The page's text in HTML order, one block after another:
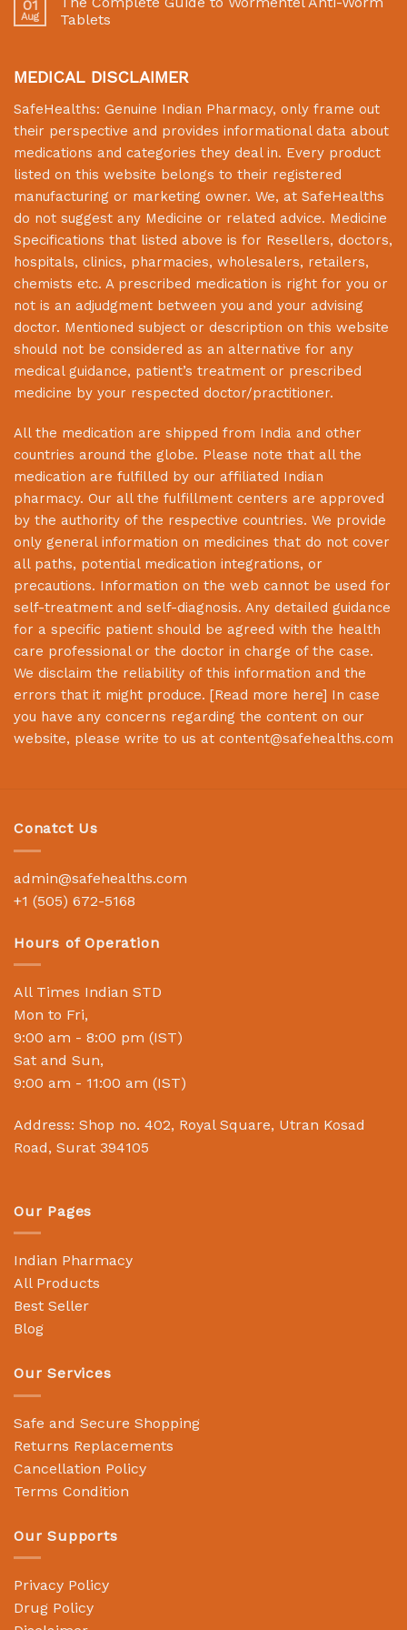
01
Aug
Tablets
MEDICAL DISCLAIMER
SafeHealths: Genuine Indian Pharmacy, only frame out
their perspective and provides informational data about
medications and categories they deal in. Every product
listed on this website belongs to their registered
manufacturing or marketing owner. We, at SafeHealths
do not suggest any Medicine or related advice. Medicine
Specifications that listed above is for Resellers, doctors,
hospitals, clinics, pharmacies, wholesalers, retailers,
chemists etc. A prescribed medication is right for you or
not is an adjudgment between you and your advising
doctor. Mentioned subject or description on this website
should not be considered as an alternative for any
medical guidance, patient’s treatment or prescribed
medicine by your respected doctor/practitioner.
All the medication are shipped from India and other
countries around the globe. Please note that all the
medication are fulfilled by our affiliated Indian
pharmacy. Our all the fulfillment centers are approved
by the authority of the respective countries. We provide
only general information on medicines that do not cover
all paths, potential medication integrations, or
precautions. Information on the web cannot be used for
self-treatment and self-diagnosis. Any detailed guidance
for a specific patient should be agreed with the health
care professional or the doctor in charge of the case.
We disclaim the reliability of this information and the
errors that it might produce. [Read more here] In case
you have any concerns regarding the content on our
website, please write to us at content@safehealths.com
Conatct Us
admin@safehealths.com
+1 (505) 672-5168
Hours of Operation
All Times Indian STD
Mon to Fri,
9:00 am - 8:00 pm (IST)
Sat and Sun,
9:00 am - 11:00 am (IST)
Address: Shop no. 402, Royal Square, Utran Kosad
Road, Surat 394105
Our Pages
Indian Pharmacy
All Products
Best Seller
Blog
Our Services
Safe and Secure Shopping
Returns Replacements
Cancellation Policy
Terms Condition
Our Supports
Privacy Policy
Drug Policy